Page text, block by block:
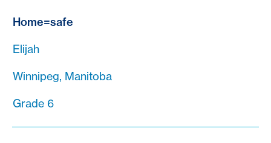
Home=safe
Elijah
Winnipeg, Manitoba
Grade 6